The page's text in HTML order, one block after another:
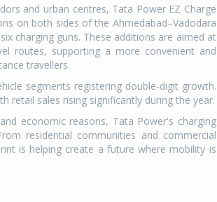
and urban centres, Tata Power EZ Charge
on both sides of the Ahmedabad–Vadodara
charging guns. These additions are aimed at
routes, supporting a more convenient and
travellers.
segments registering double-digit growth.
retail sales rising significantly during the year.
economic reasons, Tata Power's charging
residential communities and commercial
is helping create a future where mobility is